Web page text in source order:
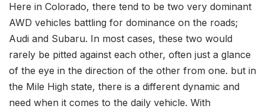
Here in Colorado, there tend to be two very dominant
AWD vehicles battling for dominance on the roads;
Audi and Subaru. In most cases, these two would
rarely be pitted against each other, often just a glance
of the eye in the direction of the other from one. but in
the Mile High state, there is a different dynamic and
need when it comes to the daily vehicle. With